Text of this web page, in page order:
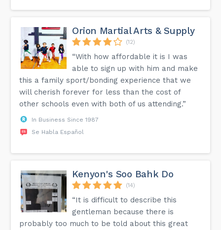
Orion Martial Arts & Supply
(12)
“With how affordable it is I was
able to sign up with him and make
this a family sport/bonding experience that we
will cherish forever for less than the cost of
other schools even with both of us attending.”
In Business Since 1987
Se Habla Español
Kenyon's Soo Bahk Do
(14)
“It is difficult to describe this
gentleman because there is
probably too much to be told about this great